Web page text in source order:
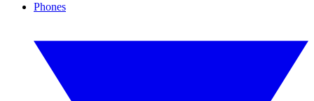
Phones